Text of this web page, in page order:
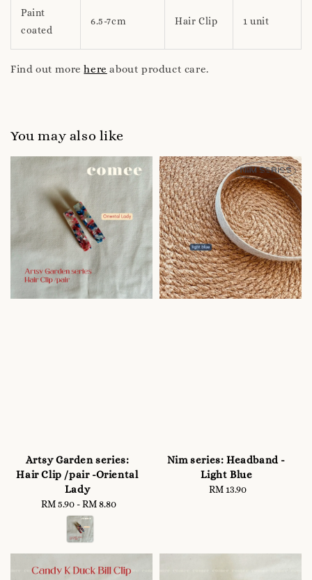
Paint
coated
6.5-7cm Hair Clip 1 unit
Find out morehere about product care.
You may also like
Artsy Garden series:
Hair Clip /pair -Oriental
Lady
Regular
price
RM 5.90 -RM 8.80
Nim series: Headband -
Light Blue
Regular
RM 13.90